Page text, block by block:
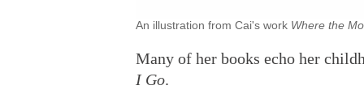
An illustration from Cai's work Where the
Many of her books echo her
I Go.